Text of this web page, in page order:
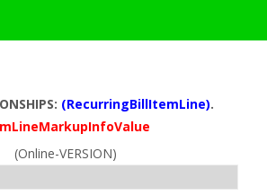
(RecurringBillItemLine).
(Online-VERSION)